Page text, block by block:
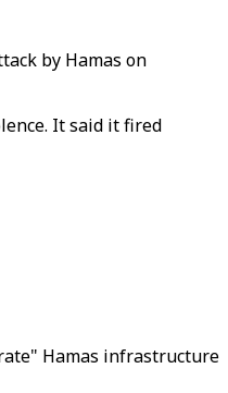
by Hamas on
It said it fired
Hamas infrastructure